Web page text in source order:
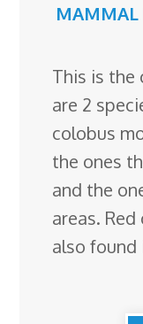
MAMMAL
This is the
are 2
colobus
the ones
and the
areas.
also found